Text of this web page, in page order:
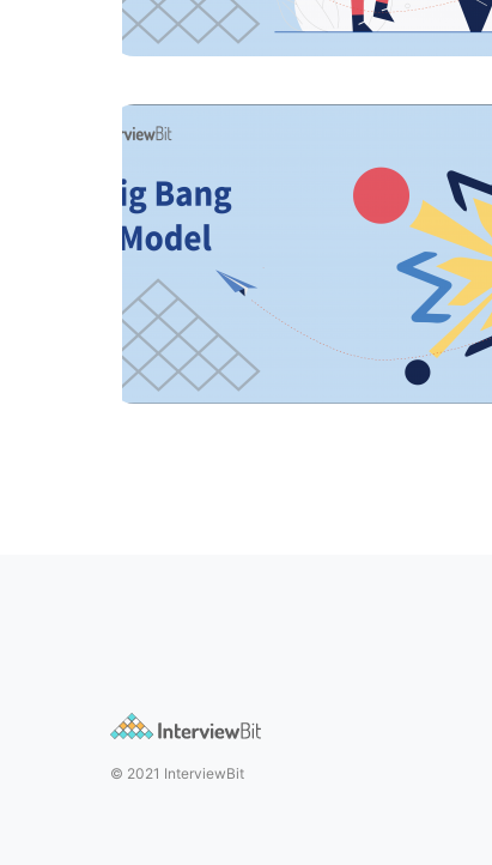
© 2021 InterviewBit